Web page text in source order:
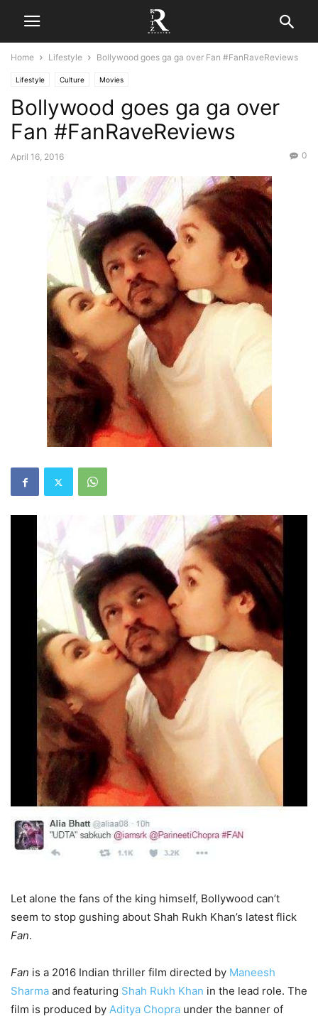
Home Lifestyle Bollywood goes ga ga over Fan #FanRaveReviews
Lifestyle Culture Movies
Bollywood goes ga ga over
Fan #FanRaveReviews
April 16, 2016 0
Let alone the fans of the king himself, Bollywood can’t
seem to stop gushing about Shah Rukh Khan’s latest flick
Fan.
Fan is a 2016 Indian thriller film directed by Maneesh
Sharma and featuring Shah Rukh Khan in the lead role. The
film is produced by Aditya Chopra under the banner of